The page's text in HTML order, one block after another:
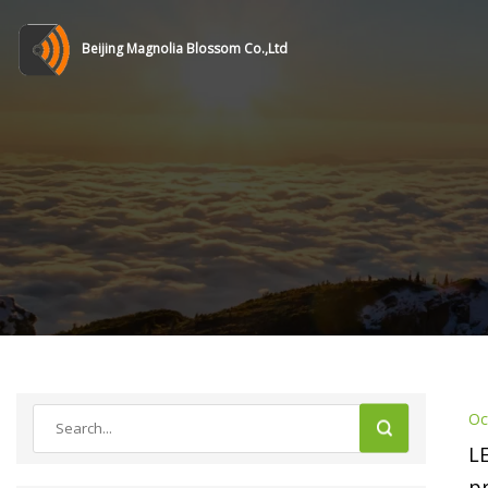
Beijing Magnolia Blossom Co.,Ltd